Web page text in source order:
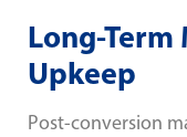
Long-
Upkeep
Post-conversion